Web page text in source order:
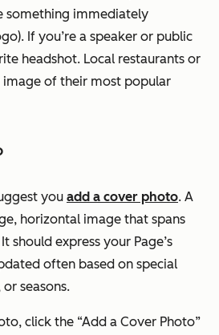
something immediately
If you’re a speaker or public
headshot. Local restaurants or
image of their most popular
you add a cover photo. A
horizontal image that spans
should express your Page’s
often based on special
seasons.
click the “Add a Cover Photo”